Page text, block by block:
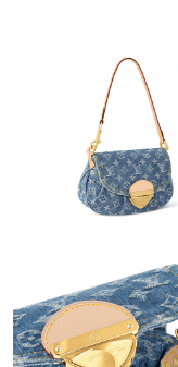
Just Sold: Ian from
Just Sold: Liam from
Just Sold: Milo from
Just Sold: Grace
Just Sold: Jade from
Just Sold: Oscar from